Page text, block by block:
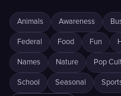
Animals Awareness
Federal Food Fun
Names Nature Pop
School Seasonal